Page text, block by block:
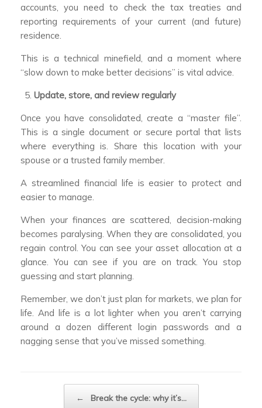
accounts, you need to check the tax treaties and
reporting requirements of your current (and future)
residence.
This is a technical minefield, and a moment where
“slow down to make better decisions” is vital advice.
Update, store, and review regularly
Once you have consolidated, create a “master file”.
This is a single document or secure portal that lists
where everything is. Share this location with your
spouse or a trusted family member.
A streamlined financial life is easier to protect and
easier to manage.
When your finances are scattered, decision-making
becomes paralysing. When they are consolidated, you
regain control. You can see your asset allocation at a
glance. You can see if you are on track. You stop
guessing and start planning.
Remember, we don’t just plan for markets, we plan for
life. And life is a lot lighter when you aren’t carrying
around a dozen different login passwords and a
nagging sense that you’ve missed something.
← Break the cycle: why it’s…